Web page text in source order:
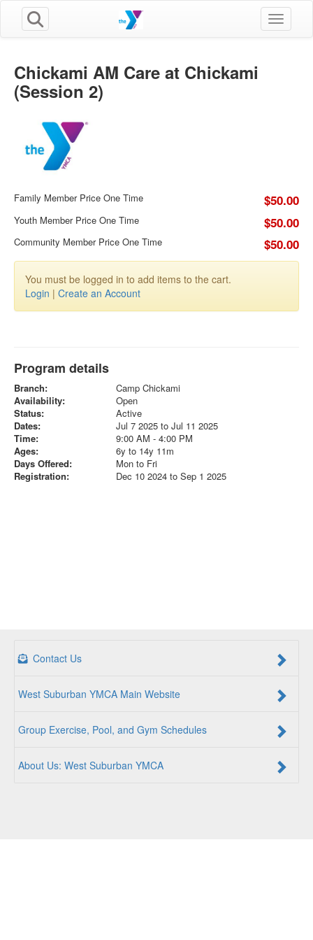
Toggle
Chickami AM Care at Chickami
(Session 2)
Family Member Price One Time $50.00
Youth Member Price One Time $50.00
Community Member Price One Time $50.00
You must be logged in to add items to the cart.
Login | Create an Account
Program details
Branch:
Camp Chickami
Availability:
Open
Status:
Active
Dates:
Jul 7 2025 to Jul 11 2025
Time:
9:00 AM - 4:00 PM
Ages:
6y to 14y 11m
Days Offered:
Mon to Fri
Registration:
Dec 10 2024 to Sep 1 2025
Contact Us
West Suburban YMCA Main Website
Group Exercise, Pool, and Gym Schedules
About Us: West Suburban YMCA